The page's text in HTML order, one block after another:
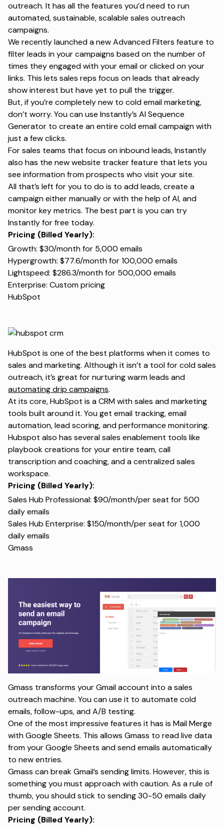
outreach. It has all the features you’d need to run
automated, sustainable, scalable sales outreach
campaigns.
We recently launched a new Advanced Filters feature to
filter leads in your campaigns based on the number of
times they engaged with your email or clicked on your
links. This lets sales reps focus on leads that already
show interest but have yet to pull the trigger.
But, if you’re completely new to cold email marketing,
don’t worry. You can use Instantly’s AI Sequence
Generator to create an entire cold email campaign with
just a few clicks.
For sales teams that focus on inbound leads, Instantly
also has the new website tracker feature that lets you
see information from prospects who visit your site.
All that’s left for you to do is to add leads, create a
campaign either manually or with the help of AI, and
monitor key metrics. The best part is you can try
Instantly for free today.
Pricing (Billed Yearly):
Growth: $30/month for 5,000 emails
Hypergrowth: $77.6/month for 100,000 emails
Lightspeed: $286.3/month for 500,000 emails
Enterprise: Custom pricing
HubSpot
HubSpot is one of the best platforms when it comes to
sales and marketing. Although it isn’t a tool for cold sales
outreach, it’s great for nurturing warm leads and
automating drip campaigns.
At its core, HubSpot is a CRM with sales and marketing
tools built around it. You get email tracking, email
automation, lead scoring, and performance monitoring.
Hubspot also has several sales enablement tools like
playbook creations for your entire team, call
transcription and coaching, and a centralized sales
workspace.
Pricing (Billed Yearly):
Sales Hub Professional: $90/month/per seat for 500
daily emails
Sales Hub Enterprise: $150/month/per seat for 1,000
daily emails
Gmass
Gmass transforms your Gmail account into a sales
outreach machine. You can use it to automate cold
emails, follow-ups, and A/B testing.
One of the most impressive features it has is Mail Merge
with Google Sheets. This allows Gmass to read live data
from your Google Sheets and send emails automatically
to new entries.
Gmass can break Gmail’s sending limits. However, this is
something you must approach with caution. As a rule of
thumb, you should stick to sending 30-50 emails daily
per sending account.
Pricing (Billed Yearly):